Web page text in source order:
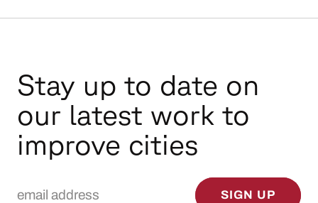
Stay up to date on
our latest work to
improve cities
SIGN UP